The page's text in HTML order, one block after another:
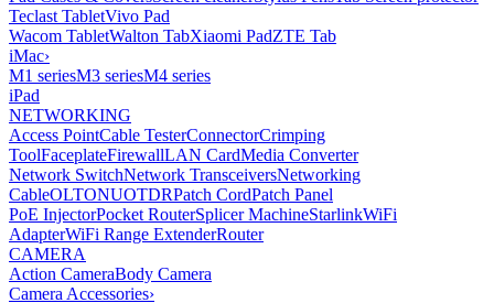
Teclast TabletVivo Pad
Wacom TabletWalton TabXiaomi PadZTE Tab
iMac›
M1 seriesM3 seriesM4 series
iPad
NETWORKING
Access PointCable TesterConnectorCrimping
ToolFaceplateFirewallLAN CardMedia Converter
Network SwitchNetwork TransceiversNetworking
CableOLTONUOTDRPatch CordPatch Panel
PoE InjectorPocket RouterSplicer MachineStarlinkWiFi
AdapterWiFi Range ExtenderRouter
CAMERA
Action CameraBody Camera
Camera Accessories›